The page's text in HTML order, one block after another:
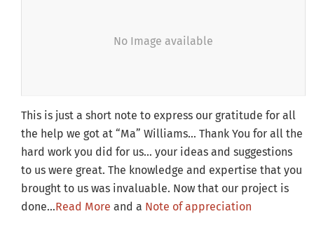
No Image available
This is just a short note to express our gratitude for all
the help we got at “Ma” Williams… Thank You for all the
hard work you did for us… your ideas and suggestions
to us were great. The knowledge and expertise that you
brought to us was invaluable. Now that our project is
done… Read More and a Note of appreciation